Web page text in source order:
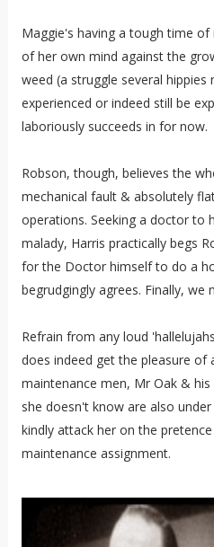
Maggie's having a tough time
of her own mind against the
weed (a struggle several hippies
experienced or indeed still be
laboriously succeeds in for now.
Robson, though, believes the
mechanical fault & absolutely
operations. Seeking a doctor to
malady, Harris practically begs
for the Doctor himself to do a
begrudgingly agrees. Finally,
Refrain from any loud
does indeed get the pleasure of
maintenance men, Mr Oak &
she doesn't know are also
kindly attack her on the
maintenance assignment.